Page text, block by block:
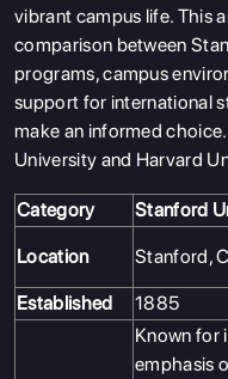
vibrant campus life. This
comparison between
programs, campus
support for international
make an informed
University and Harvard
Category Stanford
Location Stanford,
Established
1885
Known for
emphasis